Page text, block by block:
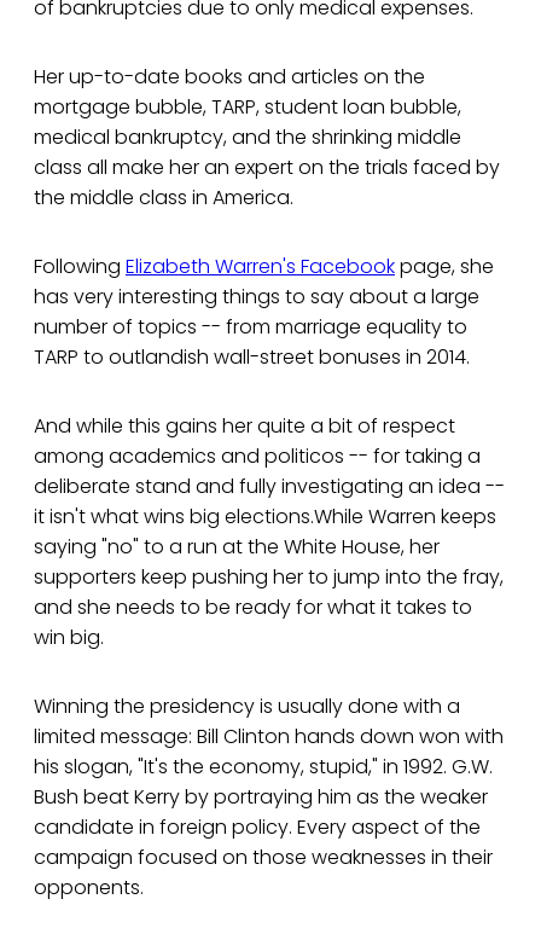
of bankruptcies due to only medical expenses.
Her up-to-date books and articles on the
mortgage bubble, TARP, student loan bubble,
medical bankruptcy, and the shrinking middle
class all make her an expert on the trials faced by
the middle class in America.
Following Elizabeth Warren's Facebookpage, she
has very interesting things to say about a large
number of topics -- from marriage equality to
TARP to outlandish wall-street bonuses in 2014.
And while this gains her quite a bit of respect
among academics and politicos -- for taking a
deliberate stand and fully investigating an idea --
it isn't what wins big elections.While Warren keeps
saying "no" to a run at the White House, her
supporters keep pushing her to jump into the fray,
and she needs to be ready for what it takes to
win big.
Winning the presidency is usually done with a
limited message: Bill Clinton hands down won with
his slogan, "It's the economy, stupid," in 1992. G.W.
Bush beat Kerry by portraying him as the weaker
candidate in foreign policy. Every aspect of the
campaign focused on those weaknesses in their
opponents.